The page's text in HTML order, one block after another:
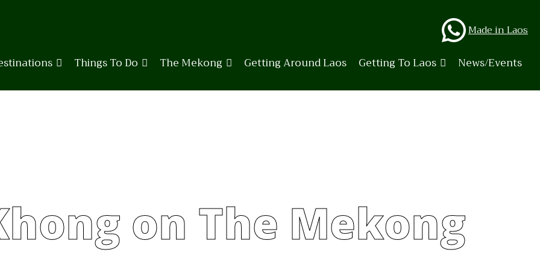
Made in Laos
Things To Do The Mekong Getting Around Laos Getting To Laos News/Events
on The Mekong